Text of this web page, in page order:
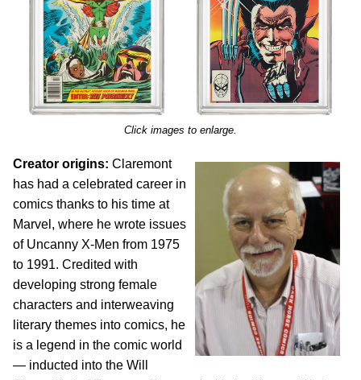
Click images to enlarge.
Creator origins: Claremont
has had a celebrated career in
comics thanks to his time at
Marvel, where he wrote issues
of Uncanny X-Men from 1975
to 1991. Credited with
developing strong female
characters and interweaving
literary themes into comics, he
is a legend in the comic world
— inducted into the Will